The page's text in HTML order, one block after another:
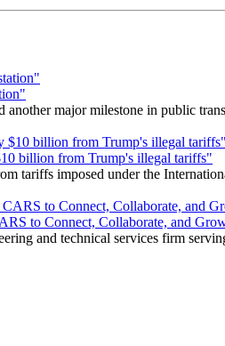
major milestone in public
billion from Trump's illegal tariffs"
tariffs imposed under the
to Connect, Collaborate, and
and technical services firm